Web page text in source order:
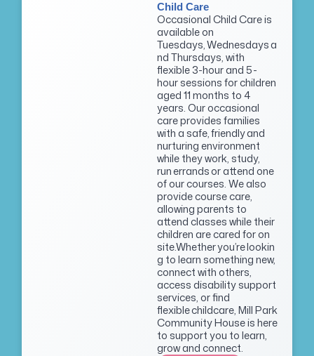
Child Care
Occasional Child Care is
available on
Tuesdays, Wednesdays a
nd Thursdays, with
flexible 3-hour and 5-
hour sessions for children
aged 11 months to 4
years. Our occasional
care provides families
with a safe, friendly and
nurturing environment
while they work, study,
run errands or attend one
of our courses. We also
provide course care,
allowing parents to
attend classes while their
children are cared for on
site.Whether you’re lookin
g to learn something new,
connect with others,
access disability support
services, or find
flexible childcare, Mill Park
Community House is here
to support you to learn,
grow and connect.